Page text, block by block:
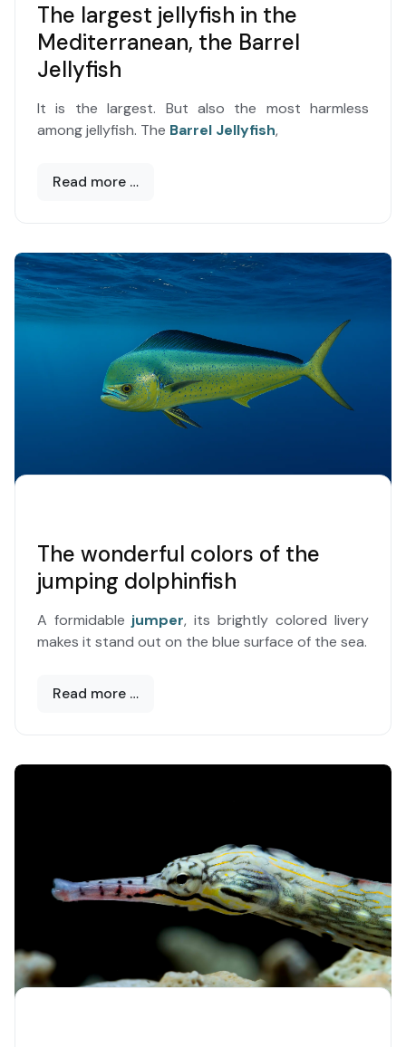
The largest jellyfish in the
Mediterranean, the Barrel
Jellyfish
It is the largest. But also the most harmless
among jellyfish. The Barrel Jellyfish,
Read more …
The wonderful colors of the
jumping dolphinfish
A formidable jumper, its brightly colored livery
makes it stand out on the blue surface of the sea.
Read more …